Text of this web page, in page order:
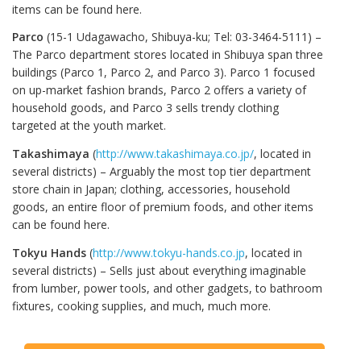
items can be found here.
Parco (15-1 Udagawacho, Shibuya-ku; Tel: 03-3464-5111) –
The Parco department stores located in Shibuya span three
buildings (Parco 1, Parco 2, and Parco 3). Parco 1 focused
on up-market fashion brands, Parco 2 offers a variety of
household goods, and Parco 3 sells trendy clothing
targeted at the youth market.
Takashimaya (http://www.takashimaya.co.jp/, located in
several districts) – Arguably the most top tier department
store chain in Japan; clothing, accessories, household
goods, an entire floor of premium foods, and other items
can be found here.
Tokyu Hands (http://www.tokyu-hands.co.jp, located in
several districts) – Sells just about everything imaginable
from lumber, power tools, and other gadgets, to bathroom
fixtures, cooking supplies, and much, much more.